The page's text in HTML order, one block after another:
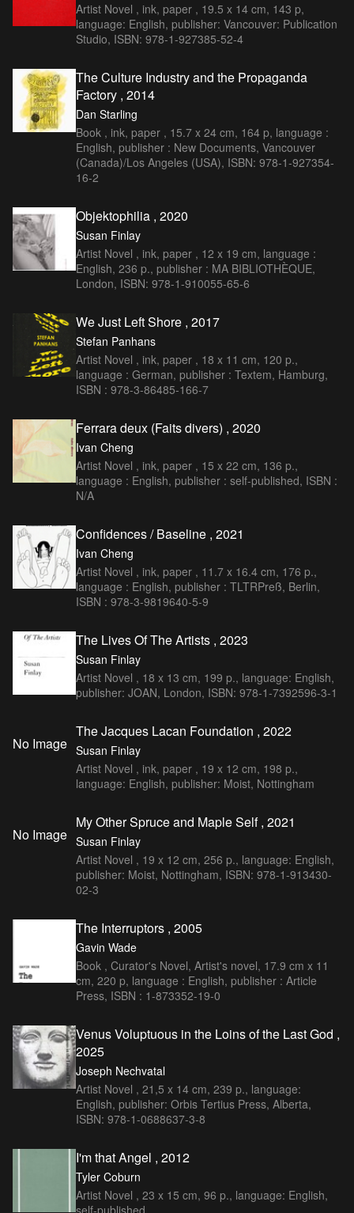
Artist Novel , ink, paper , 19.5 x 14 cm, 143 p,
language: English, publisher: Vancouver: Publication
Studio, ISBN: 978-1-927385-52-4
The Culture Industry and the Propaganda
Factory , 2014
Dan Starling
Book , ink, paper , 15.7 x 24 cm, 164 p, language :
English, publisher : New Documents, Vancouver
(Canada)/Los Angeles (USA), ISBN: 978-1-927354-
16-2
Objektophilia , 2020
Susan Finlay
Artist Novel , ink, paper , 12 x 19 cm, language :
English, 236 p., publisher : MA BIBLIOTHÈQUE,
London, ISBN: 978-1-910055-65-6
We Just Left Shore , 2017
Stefan Panhans
Artist Novel , ink, paper , 18 x 11 cm, 120 p.,
language : German, publisher : Textem, Hamburg,
ISBN : 978-3-86485-166-7
Ferrara deux (Faits divers) , 2020
Ivan Cheng
Artist Novel , ink, paper , 15 x 22 cm, 136 p.,
language : English, publisher : self-published, ISBN :
N/A
Confidences / Baseline , 2021
Ivan Cheng
Artist Novel , ink, paper , 11.7 x 16.4 cm, 176 p.,
language : English, publisher : TLTRPreß, Berlin,
ISBN : 978-3-9819640-5-9
The Lives Of The Artists , 2023
Susan Finlay
Artist Novel , 18 x 13 cm, 199 p., language: English,
publisher: JOAN, London, ISBN: 978-1-7392596-3-1
No Image
The Jacques Lacan Foundation , 2022
Susan Finlay
Artist Novel , ink, paper , 19 x 12 cm, 198 p.,
language: English, publisher: Moist, Nottingham
No Image
My Other Spruce and Maple Self , 2021
Susan Finlay
Artist Novel , 19 x 12 cm, 256 p., language: English,
publisher: Moist, Nottingham, ISBN: 978-1-913430-
02-3
The Interruptors , 2005
Gavin Wade
Book , Curator's Novel, Artist's novel, 17.9 cm x 11
cm, 220 p, language : English, publisher : Article
Press, ISBN : 1-873352-19-0
Venus Voluptuous in the Loins of the Last God ,
2025
Joseph Nechvatal
Artist Novel , 21,5 x 14 cm, 239 p., language:
English, publisher: Orbis Tertius Press, Alberta,
ISBN: 978-1-0688637-3-8
I'm that Angel , 2012
Tyler Coburn
Artist Novel , 23 x 15 cm, 96 p., language: English,
self-published.